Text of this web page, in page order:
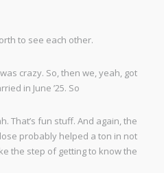
to see each other.
crazy. So, then we, yeah, got
in June ’25. So
That’s fun stuff. And again, the
probably helped a ton in not
the step of getting to know the